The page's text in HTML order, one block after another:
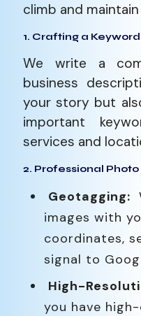
climb and
1. Crafting a
We write a
business
your story but
important
services and
2. Professional
Geotagging:
images with
coordinates,
signal to
High-
you have